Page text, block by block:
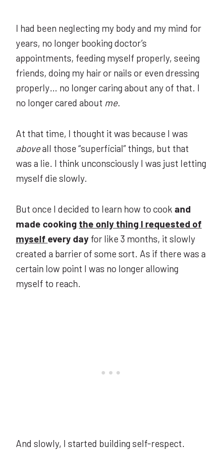
I had been neglecting my body and my mind for
years, no longer booking doctor’s
appointments, feeding myself properly, seeing
friends, doing my hair or nails or even dressing
properly… no longer caring about any of that. I
no longer cared about me.
At that time, I thought it was because I was
aboveall those “superficial” things, but that
was a lie. I think unconsciously I was just letting
myself die slowly.
But once I decided to learn how to cook and
made cooking the only thing I requested of
myself every day for like 3 months, it slowly
created a barrier of some sort. As if there was a
certain low point I was no longer allowing
myself to reach.
And slowly, I started building self-respect.